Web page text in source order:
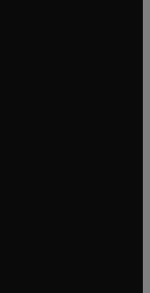
window
window
tab/window
window